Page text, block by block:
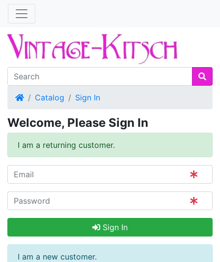
HomeCatalog Sign In
Welcome, Please Sign In
I am a returning customer.
Sign In
I am a new customer.